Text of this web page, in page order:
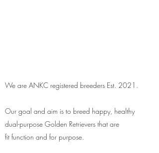
We are ANKC registered breeders Est. 2021.
Our goal and aim is to breed happy, healthy
dual-purpose Golden Retrievers that are
fit function and for purpose.